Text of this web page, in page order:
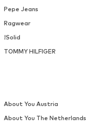
Pepe Jeans
Ragwear
!Solid
TOMMY HILFIGER
About You Austria
About You The Netherlands